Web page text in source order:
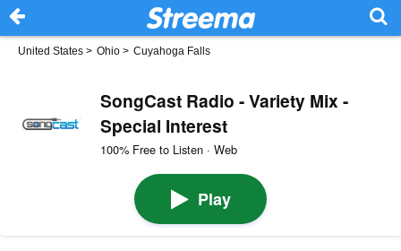
United States > Ohio > Cuyahoga Falls
SongCast Radio - Variety Mix -
Special Interest
100% Free to Listen · Web
Play